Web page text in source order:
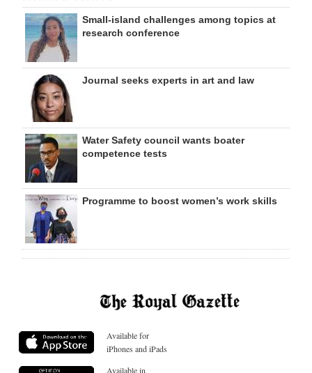
Small-island challenges among topics at
research conference
Journal seeks experts in art and law
Water Safety council wants boater
competence tests
Programme to boost women’s work skills
Available for
iPhones and iPads
Available in